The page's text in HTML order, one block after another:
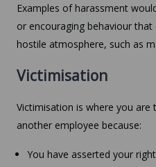
Examples of harassment
or encouraging behaviour
hostile atmosphere, such as
Victimisation
Victimisation is where you are
another employee because:
You have asserted your